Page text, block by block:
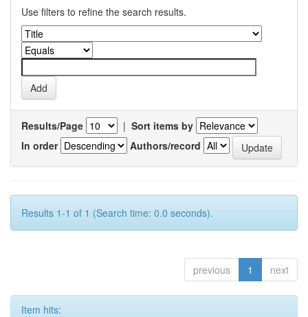
Use filters to refine the search results.
Results/Page | Sort items by
In order
Authors/record
Results 1-1 of 1 (Search time: 0.0 seconds).
previous 1 next
Item hits: